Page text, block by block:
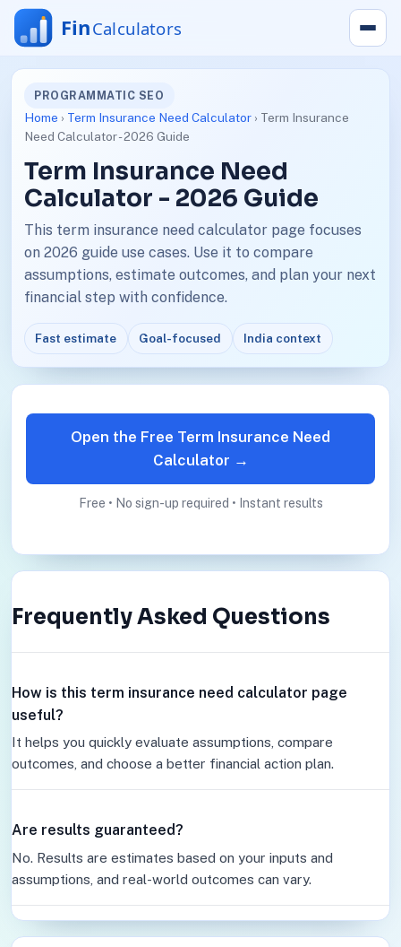
PROGRAMMATIC SEO
Home › Term Insurance Need Calculator› Term Insurance
Need Calculator - 2026 Guide
Term Insurance Need
Calculator - 2026 Guide
This term insurance need calculator page focuses
on 2026 guide use cases. Use it to compare
assumptions, estimate outcomes, and plan your next
financial step with confidence.
Fast estimate Goal-focused India context
Open the Free Term Insurance Need
Calculator →
Free • No sign-up required • Instant results
Frequently Asked Questions
How is this term insurance need calculator page
useful?
It helps you quickly evaluate assumptions, compare
outcomes, and choose a better financial action plan.
Are results guaranteed?
No. Results are estimates based on your inputs and
assumptions, and real-world outcomes can vary.